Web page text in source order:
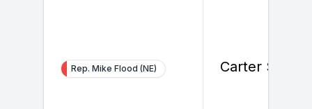
Rep. Mike Flood (NE) Carter Smith